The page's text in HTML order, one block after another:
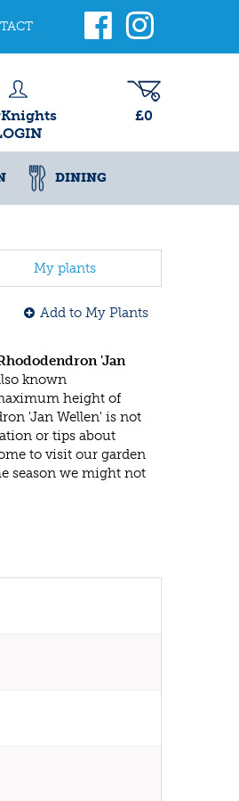
£0
DINING
My plants
Add to My Plants
'Jan
known
height of
'Jan Wellen' is not
or tips about
to visit our garden
season we might not